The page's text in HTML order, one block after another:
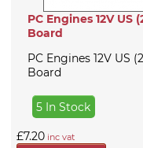
PC Engines 12V
Board
PC Engines 12V US
Board
5 In Stock
£7.20 inc vat